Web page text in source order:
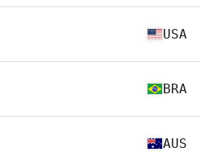
USA
BRA
AUS